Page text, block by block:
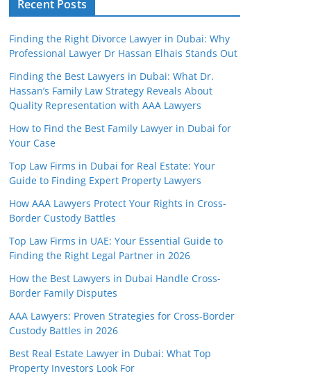
Recent Posts
Finding the Right Divorce Lawyer in Dubai: Why
Professional Lawyer Dr Hassan Elhais Stands Out
Finding the Best Lawyers in Dubai: What Dr.
Hassan’s Family Law Strategy Reveals About
Quality Representation with AAA Lawyers
How to Find the Best Family Lawyer in Dubai for
Your Case
Top Law Firms in Dubai for Real Estate: Your
Guide to Finding Expert Property Lawyers
How AAA Lawyers Protect Your Rights in Cross-
Border Custody Battles
Top Law Firms in UAE: Your Essential Guide to
Finding the Right Legal Partner in 2026
How the Best Lawyers in Dubai Handle Cross-
Border Family Disputes
AAA Lawyers: Proven Strategies for Cross-Border
Custody Battles in 2026
Best Real Estate Lawyer in Dubai: What Top
Property Investors Look For